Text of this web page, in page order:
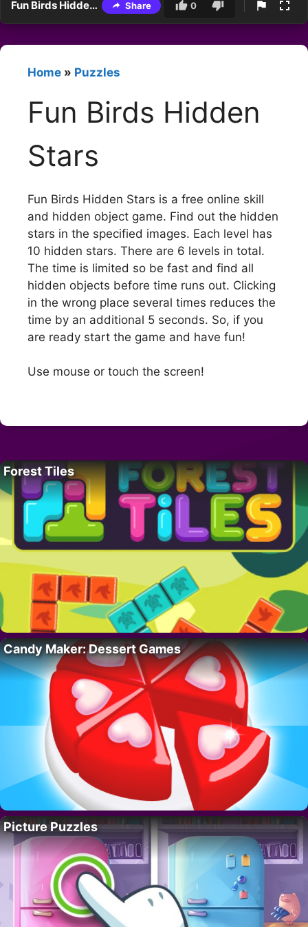
Fun Birds Hidden Stars Share 0
Home » Puzzles
Fun Birds Hidden
Stars
Fun Birds Hidden Stars is a free online skill
and hidden object game. Find out the hidden
stars in the specified images. Each level has
10 hidden stars. There are 6 levels in total.
The time is limited so be fast and find all
hidden objects before time runs out. Clicking
in the wrong place several times reduces the
time by an additional 5 seconds. So, if you
are ready start the game and have fun!
Use mouse or touch the screen!
Forest Tiles
Candy Maker: Dessert Games
Picture Puzzles